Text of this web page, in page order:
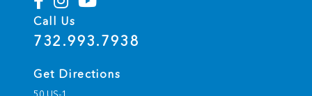
Call Us
732.993.7938
Get Directions